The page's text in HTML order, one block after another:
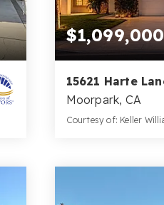
$1,099,000
15621 Harte
Moorpark, CA
Courtesy of: Keller
BATHS